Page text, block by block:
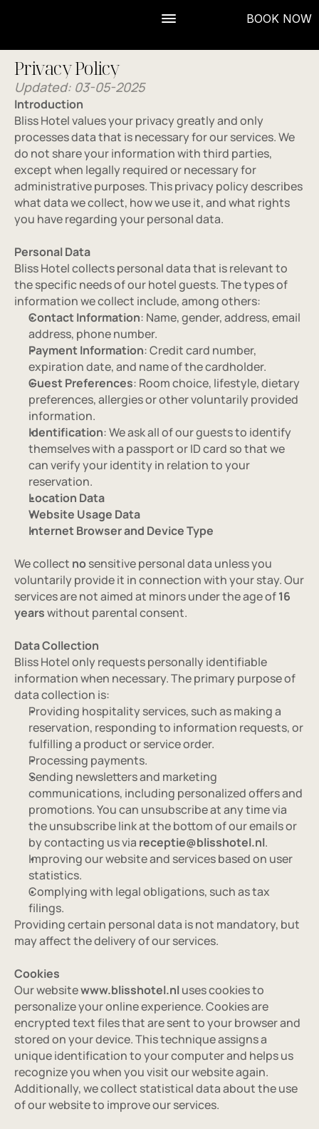
BOOK NOW
Privacy Policy
Updated: 03-05-2025
Introduction
Bliss Hotel values your privacy greatly and only
processes data that is necessary for our services. We
do not share your information with third parties,
except when legally required or necessary for
administrative purposes. This privacy policy describes
what data we collect, how we use it, and what rights
you have regarding your personal data.
Personal Data
Bliss Hotel collects personal data that is relevant to
the specific needs of our hotel guests. The types of
information we collect include, among others:
Contact Information: Name, gender, address, email
address, phone number.
Payment Information: Credit card number,
expiration date, and name of the cardholder.
Guest Preferences: Room choice, lifestyle, dietary
preferences, allergies or other voluntarily provided
information.
Identification: We ask all of our guests to identify
themselves with a passport or ID card so that we
can verify your identity in relation to your
reservation.
Location Data
Website Usage Data
Internet Browser and Device Type
We collect no sensitive personal data unless you
voluntarily provide it in connection with your stay. Our
services are not aimed at minors under the age of 16
years without parental consent.
Data Collection
Bliss Hotel only requests personally identifiable
information when necessary. The primary purpose of
data collection is:
Providing hospitality services, such as making a
reservation, responding to information requests, or
fulfilling a product or service order.
Processing payments.
Sending newsletters and marketing
communications, including personalized offers and
promotions. You can unsubscribe at any time via
the unsubscribe link at the bottom of our emails or
by contacting us via receptie@blisshotel.nl.
Improving our website and services based on user
statistics.
Complying with legal obligations, such as tax
filings.
Providing certain personal data is not mandatory, but
may affect the delivery of our services.
Cookies
Our website www.blisshotel.nl uses cookies to
personalize your online experience. Cookies are
encrypted text files that are sent to your browser and
stored on your device. This technique assigns a
unique identification to your computer and helps us
recognize you when you visit our website again.
Additionally, we collect statistical data about the use
of our website to improve our services.